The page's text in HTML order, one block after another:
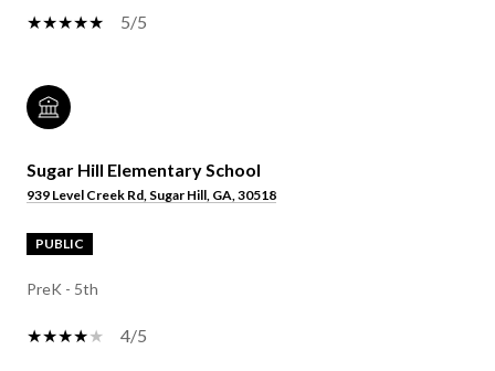
5/5
Sugar Hill Elementary School
939 Level Creek Rd, Sugar Hill, GA, 30518
PUBLIC
PreK - 5th
4/5